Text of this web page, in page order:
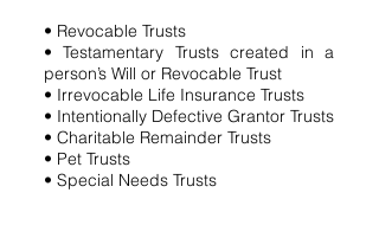
• Revocable Trusts
• Testamentary Trusts created in a
person’s Will or Revocable Trust
• Irrevocable Life Insurance Trusts
• Intentionally Defective Grantor Trusts
• Charitable Remainder Trusts
• Pet Trusts
• Special Needs Trusts